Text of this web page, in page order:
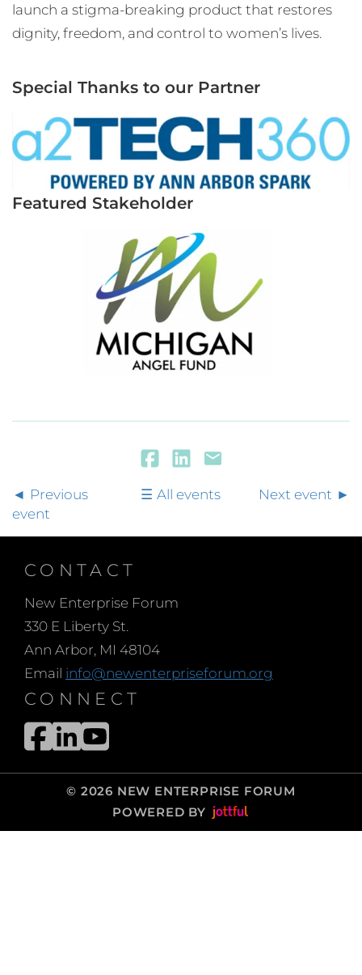
launch a stigma-breaking product that restores
dignity, freedom, and control to women’s lives.
Special Thanks to our Partner
Featured Stakeholder
Previous
event
All events Next event
CONTACT
New Enterprise Forum
330 E Liberty St.
Ann Arbor, MI 48104
Email info@newenterpriseforum.org
CONNECT
© 2026 NEW ENTERPRISE FORUM
POWERED BY